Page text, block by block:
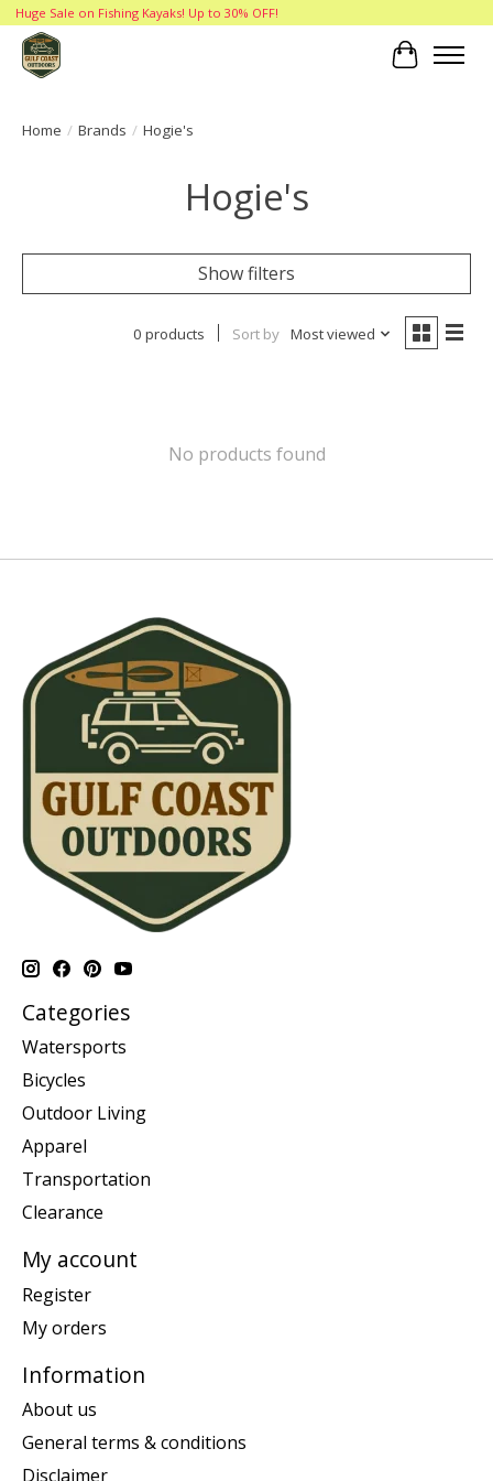
Huge Sale on Fishing Kayaks! Up to 30% OFF!
Cart
Home / Brands / Hogie's
Hogie's
Show filters
0 products Sort by Most viewed
No products found
Categories
Watersports
Bicycles
Outdoor Living
Apparel
Transportation
Clearance
My account
Register
My orders
Information
About us
General terms & conditions
Disclaimer